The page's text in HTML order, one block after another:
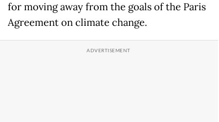
for moving away from the goals of the Paris
Agreement on climate change.